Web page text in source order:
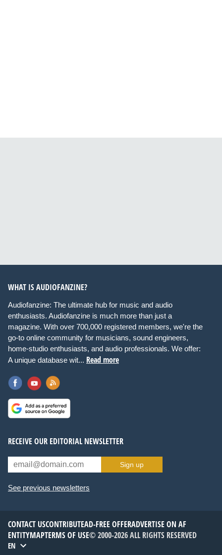
WHAT IS AUDIOFANZINE?
Audiofanzine: The ultimate hub for music and audio
enthusiasts. Audiofanzine is much more than just a
magazine. With over 700,000 registered members, we're the
go-to online community for musicians, sound engineers,
home-studio enthusiasts, and audio professionals. We offer:
A unique database wit... Read more
RECEIVE OUR EDITORIAL NEWSLETTER
Sign up
See previous newsletters
CONTACT USCONTRIBUTEAD-FREE OFFERADVERTISE ON AF
ENTITYMAPTERMS OF USE© 2000-2026 ALL RIGHTS RESERVED
EN